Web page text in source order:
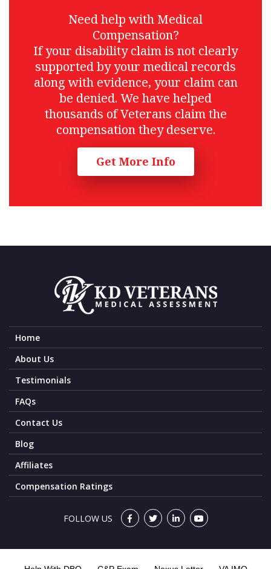
Need help with Medical
Compensation?
If your disability claim is not clearly
supported by your medical records
along with evidence, your claim can
be denied. We have helped
thousands of Veterans claim the
compensation they deserve.
Get More Info
Home
About Us
Testimonials
FAQs
Contact Us
Blog
Affiliates
Compensation Ratings
FOLLOW US